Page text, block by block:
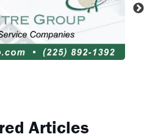
Articles